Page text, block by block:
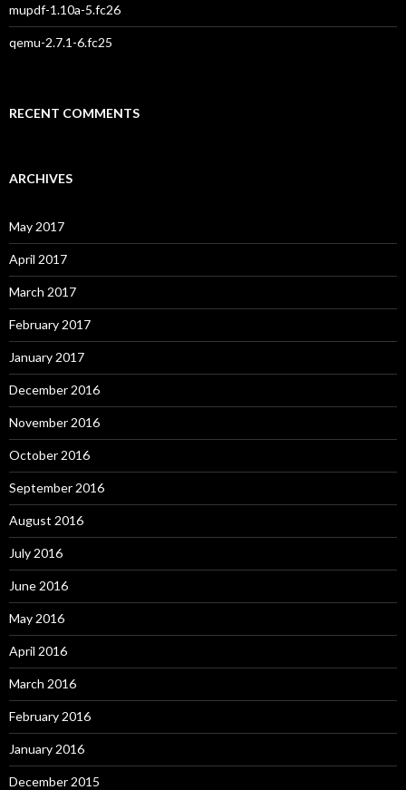
mupdf-1.10a-5.fc26
qemu-2.7.1-6.fc25
RECENT COMMENTS
ARCHIVES
May 2017
April 2017
March 2017
February 2017
January 2017
December 2016
November 2016
October 2016
September 2016
August 2016
July 2016
June 2016
May 2016
April 2016
March 2016
February 2016
January 2016
December 2015